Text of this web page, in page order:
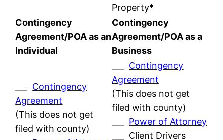
Property*
Contingency
Agreement/POA as an
Individual
Contingency
Agreement/POA as a
Business
Contingency
Agreement
(This does not get
filed with county)
Contingency
Agreement
(This does not get
filed with county)
Power of Attorney
___ Client Drivers